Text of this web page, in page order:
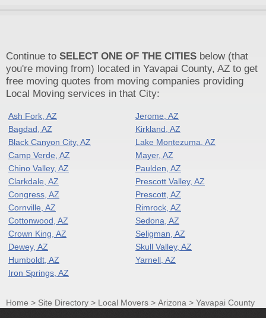
Continue to SELECT ONE OF THE CITIES below (that
you're moving from) located in Yavapai County, AZ to get
free moving quotes from moving companies providing
Local Moving services in that City:
Ash Fork, AZ
Jerome, AZ
Bagdad, AZ
Kirkland, AZ
Black Canyon City, AZ
Lake Montezuma, AZ
Camp Verde, AZ
Mayer, AZ
Chino Valley, AZ
Paulden, AZ
Clarkdale, AZ
Prescott Valley, AZ
Congress, AZ
Prescott, AZ
Cornville, AZ
Rimrock, AZ
Cottonwood, AZ
Sedona, AZ
Crown King, AZ
Seligman, AZ
Dewey, AZ
Skull Valley, AZ
Humboldt, AZ
Yarnell, AZ
Iron Springs, AZ
Home > Site Directory > Local Movers > Arizona > Yavapai County